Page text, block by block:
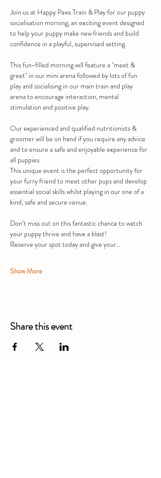
Join us at Happy Paws Train & Play for our puppy
socialisation morning, an exciting event designed
to help your puppy make new friends and build
confidence in a playful, supervised setting.
This fun-filled morning will feature a "meet &
greet" in our mini arena followed by lots of fun
play and socialising in our main train and play
arena to encourage interaction, mental
stimulation and positive play.
Our experienced and qualified nutritionists &
groomer will be on hand if you require any advice
and to ensure a safe and enjoyable experience for
all puppies.
This unique event is the perfect opportunity for
your furry friend to meet other pups and develop
essential social skills whilst playing in our one of a
kind, safe and secure venue.
Don’t miss out on this fantastic chance to watch
your puppy thrive and have a blast!
Reserve your spot today and give your…
Show More
Share this event